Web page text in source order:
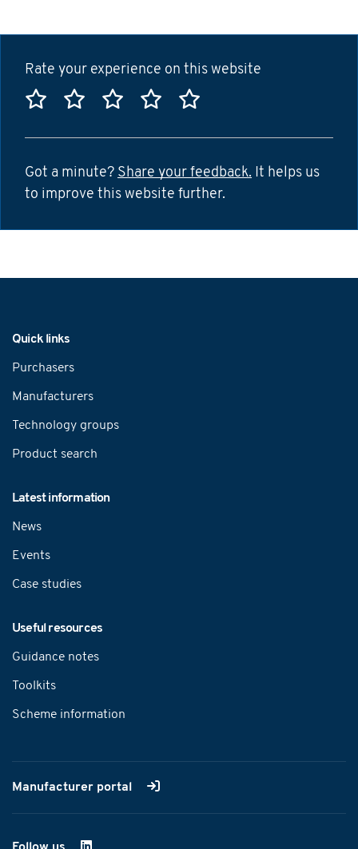
Rate your experience on this website
Rate this website 1 star
Rate this website 2 stars
Rate this website 3 stars
Rate this website 4
Rate this website
Got a minute? Share your feedback. It helps us
to improve this website further.
Quick links
Purchasers
Manufacturers
Technology groups
Product search
Latest information
News
Events
Case studies
Useful resources
Guidance notes
Toolkits
Scheme information
Manufacturer portal